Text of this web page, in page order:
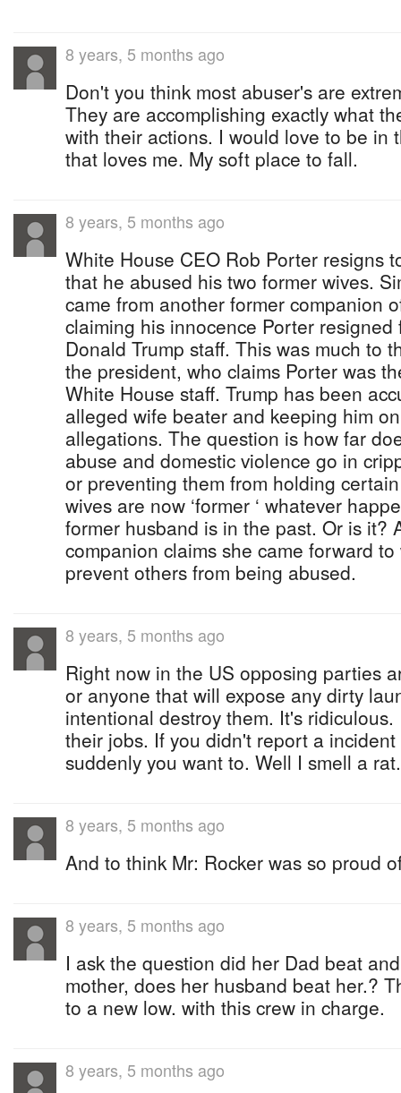
8 years, 5 months ago
Don't you think most abuser's are
They are accomplishing exactly what
with their actions. I would love to be in
that loves me. My soft place to fall.
8 years, 5 months ago
White House CEO Rob Porter resigns
that he abused his two former wives.
came from another former companion
claiming his innocence Porter
Donald Trump staff. This was much to
the president, who claims Porter was
White House staff. Trump has been
alleged wife beater and keeping him
allegations. The question is how far
abuse and domestic violence go in
or preventing them from holding
wives are now ‘former ‘ whatever
former husband is in the past. Or is it?
companion claims she came forward
prevent others from being abused.
8 years, 5 months ago
Right now in the US opposing parties
or anyone that will expose any dirty
intentional destroy them. It's
their jobs. If you didn't report a
suddenly you want to. Well I smell a rat.
8 years, 5 months ago
And to think Mr: Rocker was so proud
8 years, 5 months ago
I ask the question did her Dad beat
mother, does her husband beat her.?
to a new low. with this crew in charge.
8 years, 5 months ago